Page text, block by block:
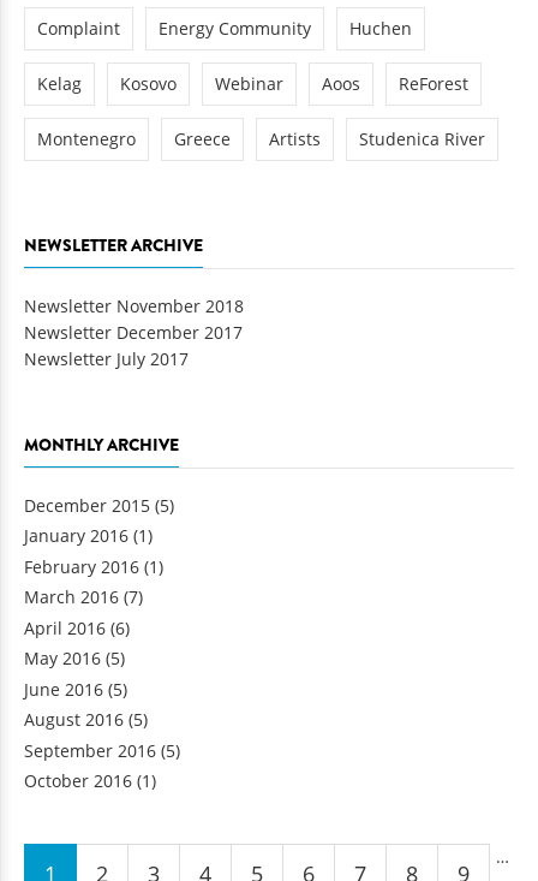
Complaint Energy Community Huchen
Kelag Kosovo Webinar Aoos ReForest
Montenegro Greece Artists Studenica River
NEWSLETTER ARCHIVE
Newsletter November 2018
Newsletter December 2017
Newsletter July 2017
MONTHLY ARCHIVE
December 2015 (5)
January 2016 (1)
February 2016 (1)
March 2016 (7)
April 2016 (6)
May 2016 (5)
June 2016 (5)
August 2016 (5)
September 2016 (5)
October 2016 (1)
Pages …